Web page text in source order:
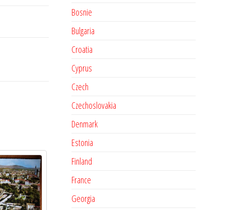
Bosnie
Bulgaria
Croatia
Cyprus
Czech
Czechoslovakia
Denmark
Estonia
Finland
France
Georgia